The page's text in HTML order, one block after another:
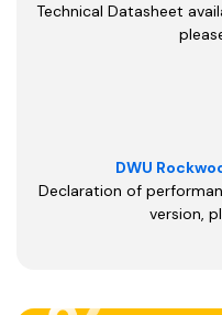
Technical Datasheet
DWU
Declaration of
version,